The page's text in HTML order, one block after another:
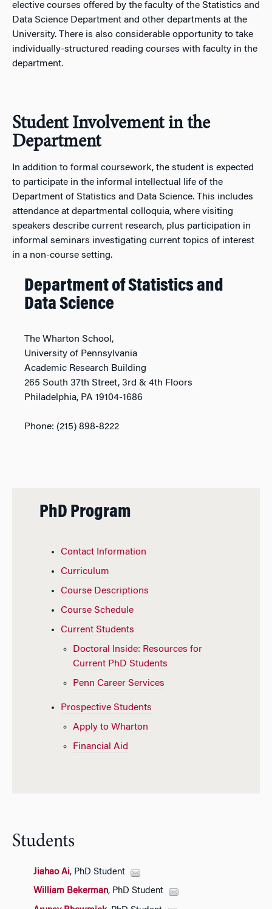
elective courses offered by the faculty of the Statistics and
Data Science Department and other departments at the
University. There is also considerable opportunity to take
individually-structured reading courses with faculty in the
department.
Student Involvement in the
Department
In addition to formal coursework, the student is expected
to participate in the informal intellectual life of the
Department of Statistics and Data Science. This includes
attendance at departmental colloquia, where visiting
speakers describe current research, plus participation in
informal seminars investigating current topics of interest
in a non-course setting.
Department of Statistics and
Data Science
The Wharton School,
University of Pennsylvania
Academic Research Building
265 South 37th Street, 3rd & 4th Floors
Philadelphia, PA 19104-1686
Phone: (215) 898-8222
PhD Program
Contact Information
Curriculum
Course Descriptions
Course Schedule
Current Students
Doctoral Inside: Resources for
Current PhD Students
Penn Career Services
Prospective Students
Apply to Wharton
Financial Aid
Students
Jiahao Ai, PhD Student
William Bekerman, PhD Student